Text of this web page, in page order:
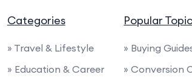
Categories
» Travel & Lifestyle
» Education & Career
Popular
» Buying
» Conversion